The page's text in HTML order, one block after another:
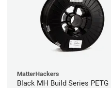
MatterHackers
Black MH Build Series PETG